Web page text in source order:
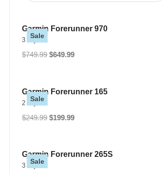
Garmin Forerunner 970
3 Styles
$749.99 $649.99
Sale
Garmin Forerunner 165
2 Styles
$249.99 $199.99
Sale
Garmin Forerunner 265S
3 Styles
Sale